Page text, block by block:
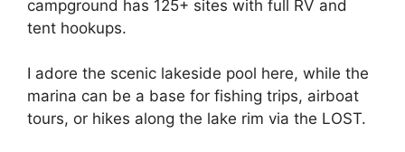
campground has 125+ sites with full RV and
tent hookups.
I adore the scenic lakeside pool here, while the
marina can be a base for fishing trips, airboat
tours, or hikes along the lake rim via the LOST.